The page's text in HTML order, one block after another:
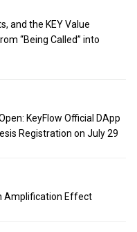
① Data: US total
(Jin Shi)
and has no money to pay
blockade has
Iranian regime.
prices have fallen to just
and the KEY Value
“Being Called” into
KeyFlow Official DApp
Registration on July 29
Amplification Effect